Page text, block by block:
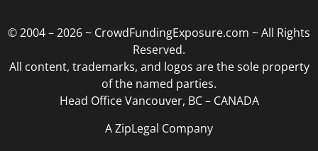
© 2004 – 2026 ~ CrowdFundingExposure.com ~ All Rights
Reserved.
All content, trademarks, and logos are the sole property
of the named parties.
Head Office Vancouver, BC – CANADA
A ZipLegal Company